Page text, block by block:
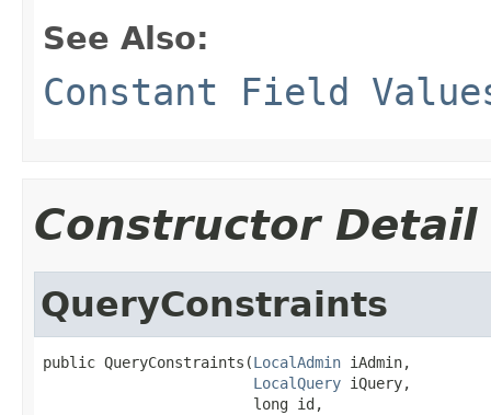
See Also:
Constant Field
Constructor Detail
QueryConstraints
public QueryConstraints(LocalAdmin iAdmin,
LocalQuery iQuery,
                        long id,